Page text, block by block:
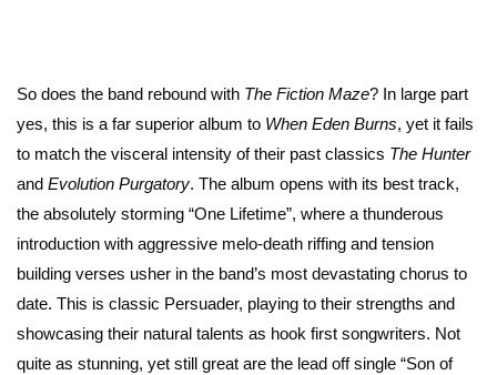
So does the band rebound with The Fiction Maze? In large part
yes, this is a far superior album to When Eden Burns, yet it fails
to match the visceral intensity of their past classics The Hunter
and Evolution Purgatory. The album opens with its best track,
the absolutely storming “One Lifetime”, where a thunderous
introduction with aggressive melo-death riffing and tension
building verses usher in the band’s most devastating chorus to
date. This is classic Persuader, playing to their strengths and
showcasing their natural talents as hook first songwriters. Not
quite as stunning, yet still great are the lead off single “Son of